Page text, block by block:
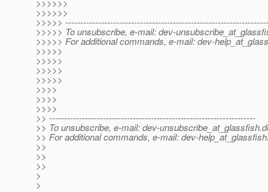
>>>>>>
>>>>>>
>>>>>
>>>>> To unsubscribe, e-mail: dev-
>>>>> For additional commands, e-mail: dev-
>>>>>
>>>>>
>>>>>
>>>>>
>>>>
>>>>
>>>>
>> ---------------------------------------------------------------------
>> To unsubscribe, e-mail: dev-unsubscribe_at_glassfish.
>> For additional commands, e-mail: dev-
>>
>>
>>
>
>